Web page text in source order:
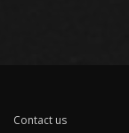
Contact us